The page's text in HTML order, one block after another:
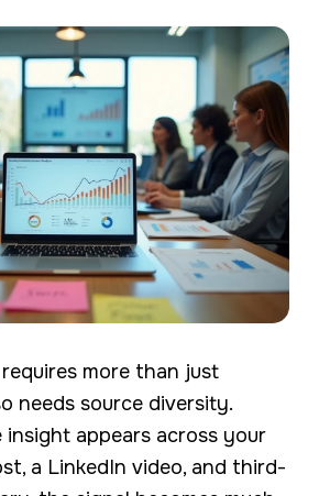
more than just
needs source diversity.
insight appears across your
a LinkedIn video, and third-